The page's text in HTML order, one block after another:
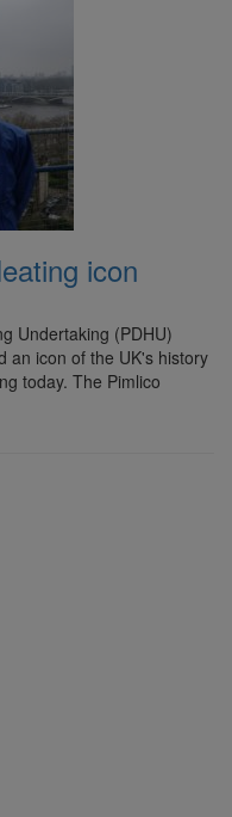
icon
Undertaking (PDHU)
an icon of the UK's history
today. The Pimlico